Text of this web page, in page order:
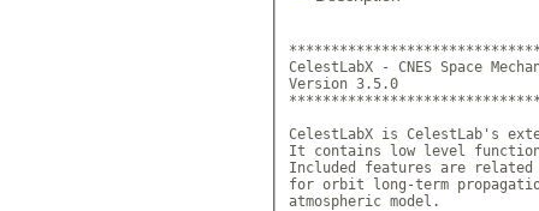
CelestLabX - CNES Space
Version
CelestLabX is CelestLab's
It contains low level
Included features are related
for orbit long-term
atmospheric model.